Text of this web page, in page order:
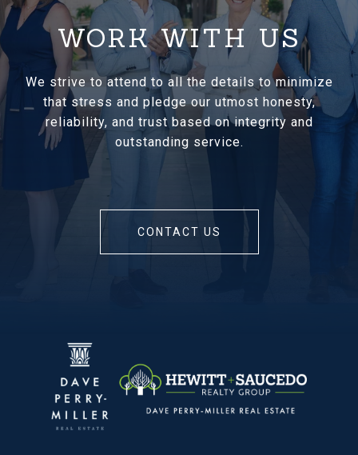
WORK WITH US
We strive to attend to all the details to minimize
that stress and pledge our utmost honesty,
reliability, and trust based on integrity and
outstanding service.
CONTACT US